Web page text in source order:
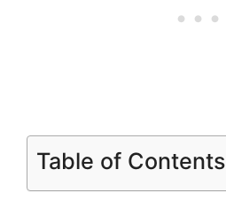
Table of Contents